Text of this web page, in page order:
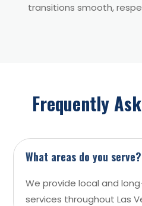
transitions smooth,
Frequently
What areas do you serve?
We provide local and
services throughout Las